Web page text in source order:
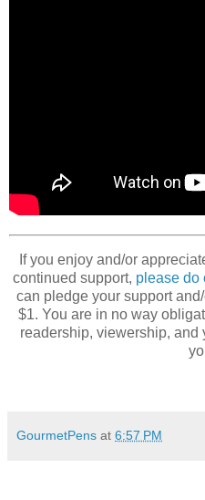
If you enjoy and/or
continued support, please do
can pledge your support
$1. You are in no way
readership, viewership, and
GourmetPens at 6:57 PM